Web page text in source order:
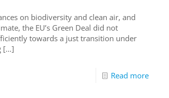
on biodiversity and clean air, and
the EU’s Green Deal did not
towards a just transition under
[…]
Read more